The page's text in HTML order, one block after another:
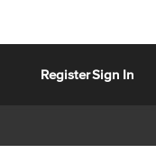
RegisterSign In